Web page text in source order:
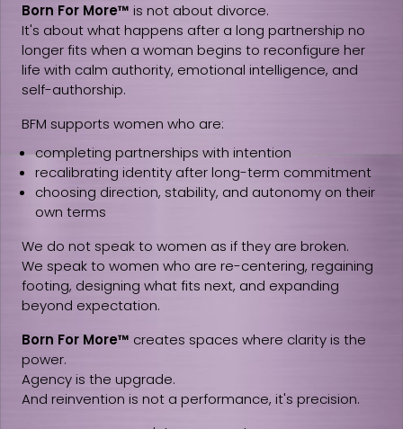
Born For More™ is not about divorce.
It's about what happens after a long partnership no
longer fits when a woman begins to reconfigure her
life with calm authority, emotional intelligence, and
self-authorship.
BFM supports women who are:
completing partnerships with intention
recalibrating identity after long-term commitment
choosing direction, stability, and autonomy on their
own terms
We do not speak to women as if they are broken.
We speak to women who are re-centering, regaining
footing, designing what fits next, and expanding
beyond expectation.
Born For More™ creates spaces where clarity is the
power.
Agency is the upgrade.
And reinvention is not a performance, it's precision.